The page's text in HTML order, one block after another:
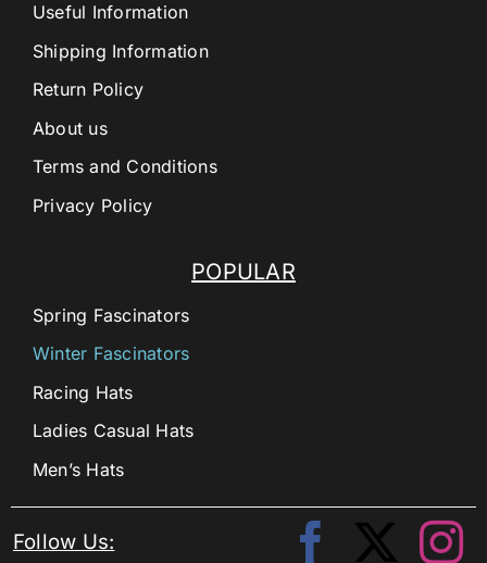
POPULAR
Spring Fascinators
Winter Fascinators
Racing Hats
Ladies Casual Hats
Men’s Hats
Useful Information
Shipping Information
Return Policy
About us
Terms and Conditions
Privacy Policy
Follow Us: